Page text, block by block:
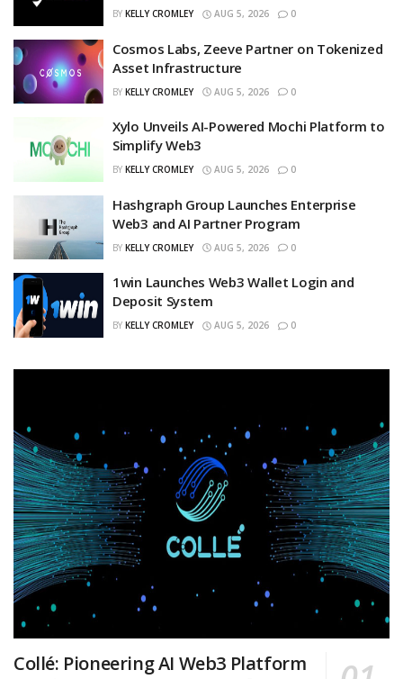
BY KELLY CROMLEY AUG 5, 2026 0
Cosmos Labs, Zeeve Partner on Tokenized
Asset Infrastructure
BY KELLY CROMLEY AUG 5, 2026 0
Xylo Unveils AI-Powered Mochi Platform to
Simplify Web3
BY KELLY CROMLEY AUG 5, 2026 0
Hashgraph Group Launches Enterprise
Web3 and AI Partner Program
BY KELLY CROMLEY AUG 5, 2026 0
1win Launches Web3 Wallet Login and
Deposit System
BY KELLY CROMLEY AUG 5, 2026 0
Collé: Pioneering AI Web3 Platform